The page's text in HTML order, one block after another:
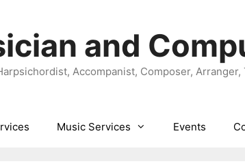
and
Accompanist, Composer, Arranger,
Music Services Events